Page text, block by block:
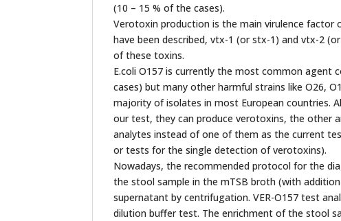
(10 – 15 % of the cases).
Verotoxin production is the main virulence factor
have been described, vtx-1 (or stx-1) and vtx-2
of these toxins.
E.coli O157 is currently the most common agent
cases) but many other harmful strains like O26,
majority of isolates in most European countries.
our test, they can produce verotoxins, the other
analytes instead of one of them as the current
or tests for the single detection of verotoxins).
Nowadays, the recommended protocol for the
the stool sample in the mTSB broth (with
supernatant by centrifugation. VER-O157 test
dilution buffer test. The enrichment of the stool